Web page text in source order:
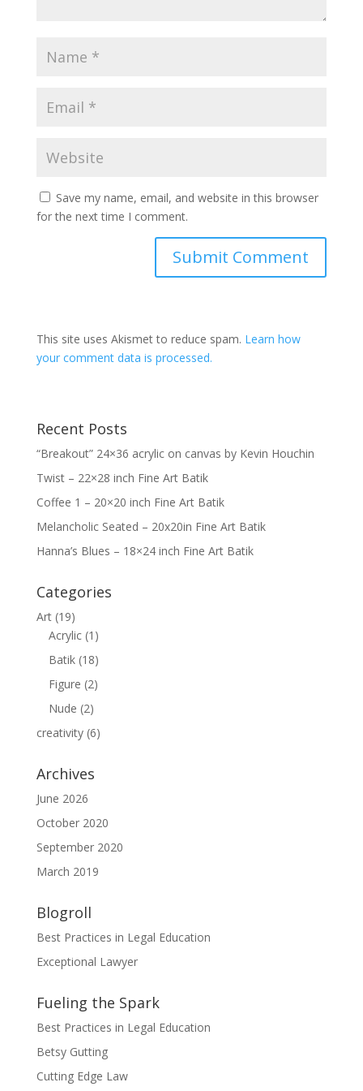
Save my name, email, and website in this browser
for the next time I comment.
This site uses Akismet to reduce spam. Learn how
your comment data is processed.
Recent Posts
“Breakout” 24×36 acrylic on canvas by Kevin Houchin
Twist – 22×28 inch Fine Art Batik
Coffee 1 – 20×20 inch Fine Art Batik
Melancholic Seated – 20x20in Fine Art Batik
Hanna’s Blues – 18×24 inch Fine Art Batik
Categories
Art(19)
Acrylic(1)
Batik(18)
Figure (2)
Nude (2)
creativity(6)
Archives
June 2026
October 2020
September 2020
March 2019
Blogroll
Best Practices in Legal Education
Exceptional Lawyer
Fueling the Spark
Best Practices in Legal Education
Betsy Gutting
Cutting Edge Law